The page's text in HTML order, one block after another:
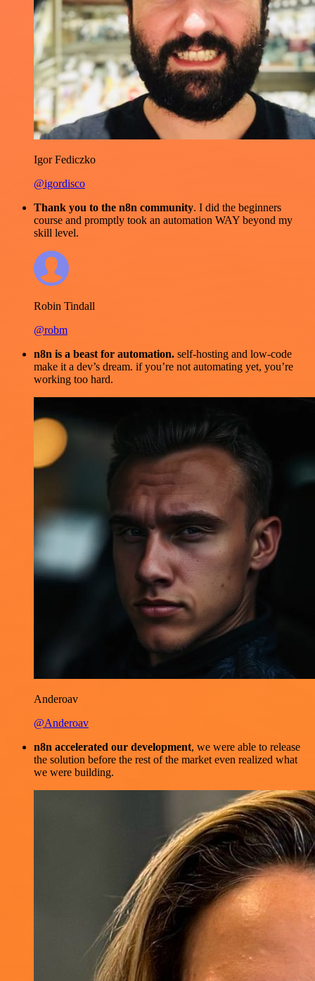
Igor Fediczko
@igordisco
Thank you to the n8n community. I did the beginners
course and promptly took an automation WAY beyond my
skill level.
Robin Tindall
@robm
n8n is a beast for automation. self-hosting and low-code
make it a dev’s dream. if you’re not automating yet, you’re
working too hard.
Anderoav
@Anderoav
n8n accelerated our development, we were able to release
the solution before the rest of the market even realized what
we were building.